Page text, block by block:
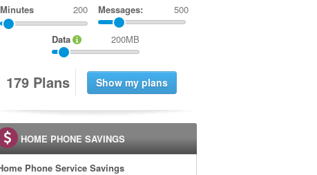
Minutes Messages: 500
Data 200MB
179 Plans
HOME PHONE SAVINGS
Phone Service Savings